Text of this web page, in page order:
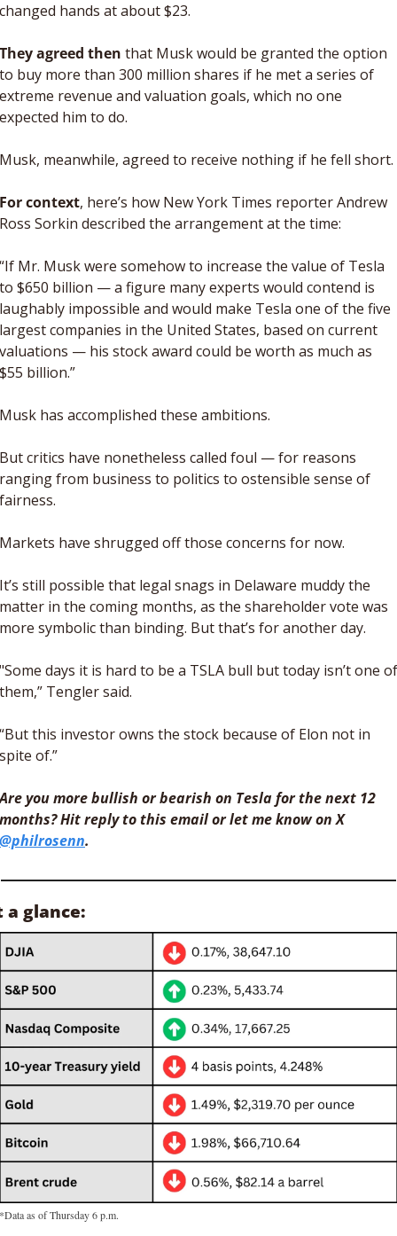
changed hands at about $23.
They agreed then that Musk would be granted the option
to buy more than 300 million shares if he met a series of
extreme revenue and valuation goals, which no one
expected him to do.
Musk, meanwhile, agreed to receive nothing if he fell short.
For context, here’s how New York Times reporter Andrew
Ross Sorkin described the arrangement at the time:
“If Mr. Musk were somehow to increase the value of Tesla
to $650 billion — a figure many experts would contend is
laughably impossible and would make Tesla one of the five
largest companies in the United States, based on current
valuations — his stock award could be worth as much as
$55 billion.”
Musk has accomplished these ambitions.
But critics have nonetheless called foul — for reasons
ranging from business to politics to ostensible sense of
fairness.
Markets have shrugged off those concerns for now.
It’s still possible that legal snags in Delaware muddy the
matter in the coming months, as the shareholder vote was
more symbolic than binding. But that’s for another day.
"Some days it is hard to be a TSLA bull but today isn’t one of
them,” Tengler said.
“But this investor owns the stock because of Elon not in
spite of.”
Are you more bullish or bearish on Tesla for the next 12
months? Hit reply to this email or let me know on X
@philrosenn.
a glance:
*Data as of Thursday 6 p.m.